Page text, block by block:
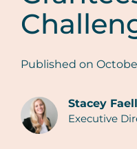
Published on
Authors
Stacey
Executive